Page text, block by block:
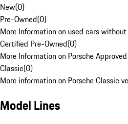
New(0)
Pre-Owned(0)
More Information on used cars
Certified Pre-Owned(0)
More Information on Porsche
Classic(0)
More information on Porsche Classic
Model Lines